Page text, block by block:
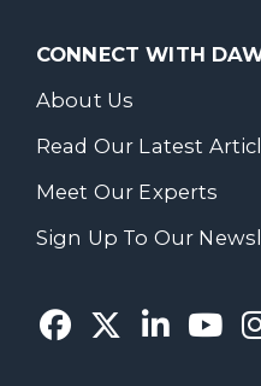
CONNECT WITH
About Us
Read Our Latest
Meet Our Experts
Sign Up To Our